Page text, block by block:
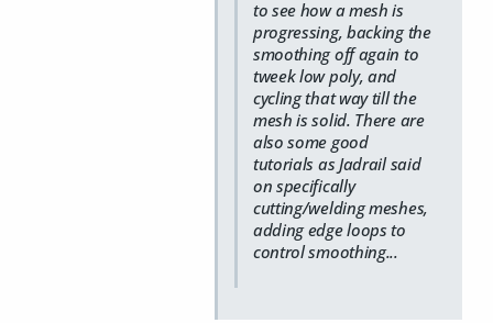
to see how a mesh is
progressing, backing the
smoothing off again to
tweek low poly, and
cycling that way till the
mesh is solid. There are
also some good
tutorials as Jadrail said
on specifically
cutting/welding meshes,
adding edge loops to
control smoothing...